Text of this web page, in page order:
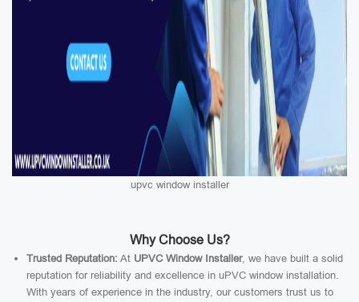
upvc window installer
Why Choose Us?
Trusted Reputation: At UPVC Window Installer, we have built a solid
reputation for reliability and excellence in uPVC window installation.
With years of experience in the industry, our customers trust us to